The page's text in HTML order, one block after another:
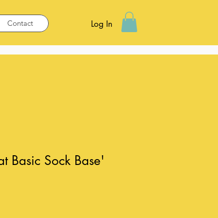
Contact Log In
Basic Sock Base'